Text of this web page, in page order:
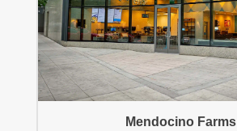
Mendocino Farms